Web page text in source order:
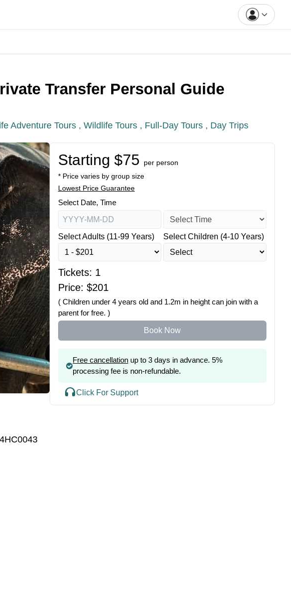
Transfer Personal Guide
Adventure Tours , Wildlife Tours , Full-Day Tours , Day Trips
Starting $75
per person
* Price varies by group size
Lowest Price Guarantee
Select Date, Time
Select Adults (11-99 Years) Select Children (4-10 Years)
Tickets: 1
Price: $201
( Children under 4 years old and 1.2m in height can join with a
parent for free. )
Book Now
Free cancellation up to 3 days in advance. 5%
processing fee is non-refundable.
Click For Support